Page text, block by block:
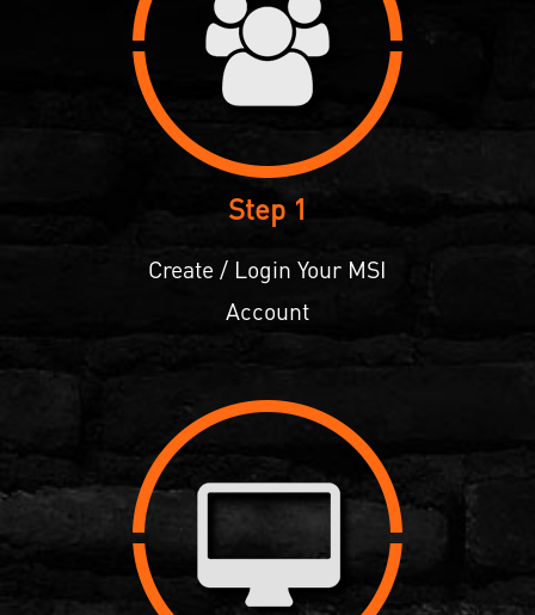
Step 1
Create / Login Your MSI
Account